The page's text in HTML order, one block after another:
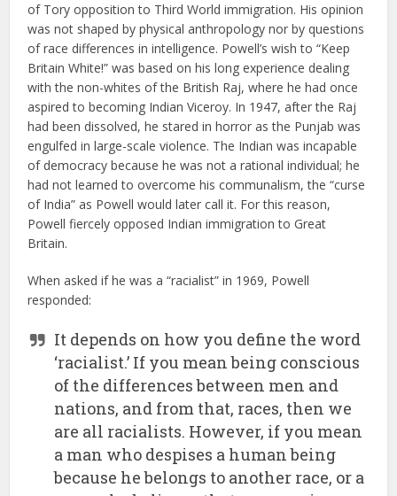
of Tory opposition to Third World immigration. His opinion
was not shaped by physical anthropology nor by questions
of race differences in intelligence. Powell’s wish to “Keep
Britain White!” was based on his long experience dealing
with the non-whites of the British Raj, where he had once
aspired to becoming Indian Viceroy. In 1947, after the Raj
had been dissolved, he stared in horror as the Punjab was
engulfed in large-scale violence. The Indian was incapable
of democracy because he was not a rational individual; he
had not learned to overcome his communalism, the “curse
of India” as Powell would later call it. For this reason,
Powell fiercely opposed Indian immigration to Great
Britain.
When asked if he was a “racialist” in 1969, Powell
responded:
It depends on how you define the word
‘racialist.’ If you mean being conscious
of the differences between men and
nations, and from that, races, then we
are all racialists. However, if you mean
a man who despises a human being
because he belongs to another race, or a